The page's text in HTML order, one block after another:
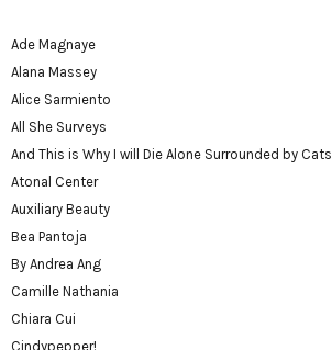
Ade Magnaye
Alana Massey
Alice Sarmiento
All She Surveys
And This is Why I will Die Alone Surrounded by Cats
Atonal Center
Auxiliary Beauty
Bea Pantoja
By Andrea Ang
Camille Nathania
Chiara Cui
Cindypepper!